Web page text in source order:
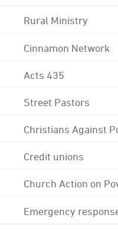
Rural Ministry
Cinnamon Network
Acts 435
Street Pastors
Christians Against
Credit unions
Church Action on
Emergency